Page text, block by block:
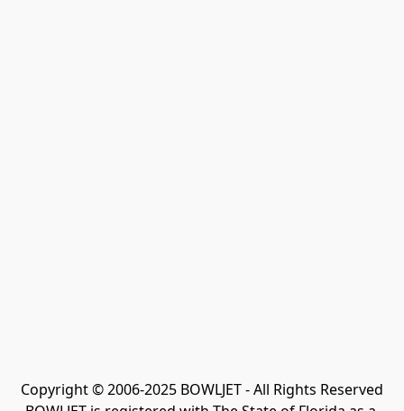
Copyright © 2006-2025 BOWLJET - All Rights Reserved